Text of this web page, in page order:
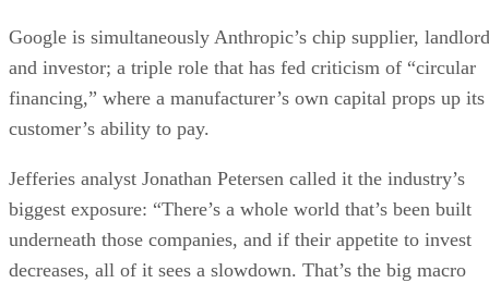
Google is simultaneously Anthropic’s chip supplier, landlord
and investor; a triple role that has fed criticism of “circular
financing,” where a manufacturer’s own capital props up its
customer’s ability to pay.
Jefferies analyst Jonathan Petersen called it the industry’s
biggest exposure: “There’s a whole world that’s been built
underneath those companies, and if their appetite to invest
decreases, all of it sees a slowdown. That’s the big macro